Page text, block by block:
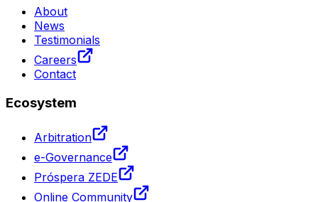
About
News
Testimonials
Careers
Contact
Ecosystem
Arbitration
e-Governance
Próspera ZEDE
Online Community